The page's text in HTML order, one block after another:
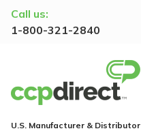
Call us:
1-800-321-2840
U.S. Manufacturer & Distributor